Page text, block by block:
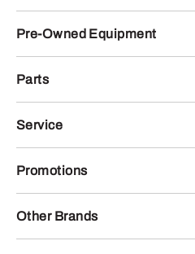
Pre-Owned Equipment
Parts
Service
Promotions
Other Brands